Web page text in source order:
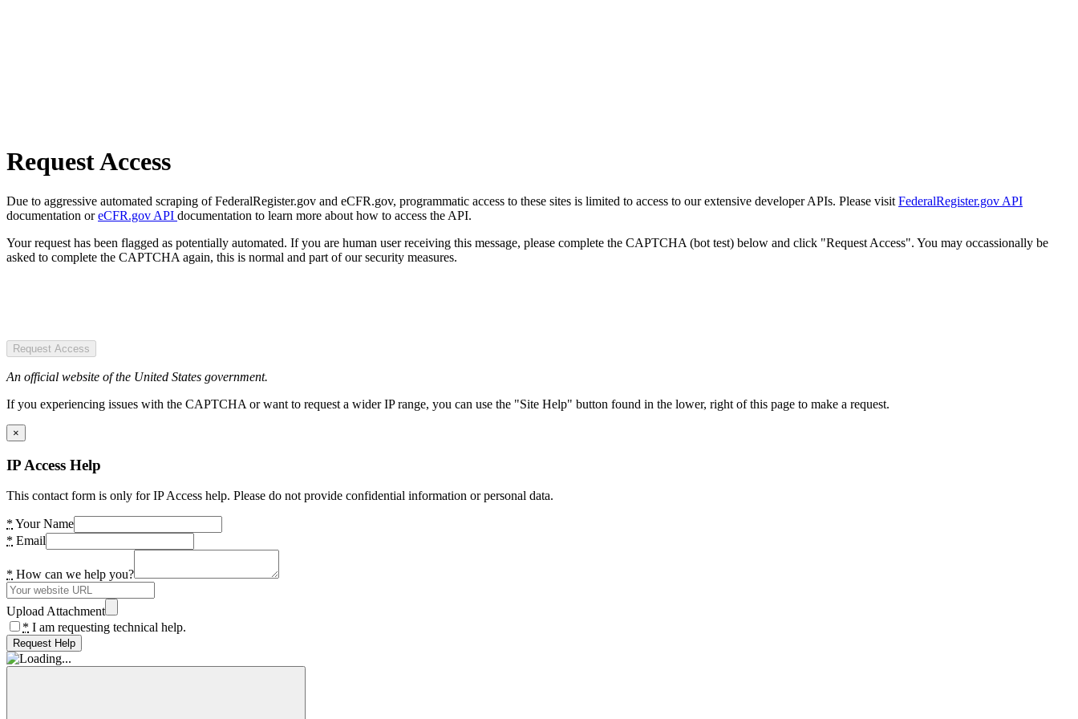
Request Access
Due to aggressive automated scraping of FederalRegister.gov and eCFR.gov, programmatic access to these sites is limited to access to our extensive developer APIs. Please visit FederalRegister.gov API
documentation oreCFR.gov API documentation to learn more about how to access the API.
Your request has been flagged as potentially automated. If you are human user receiving this message, please complete the CAPTCHA (bot test) below and click "Request Access". You may occassionally be
asked to complete the CAPTCHA again, this is normal and part of our security measures.
Request Access
An official website of the United States government.
If you experiencing issues with the CAPTCHA or want to request a wider IP range, you can use the "Site Help" button found in the lower, right of this page to make a request.
×
IP Access Help
This contact form is only for IP Access help. Please do not provide confidential information or personal data.
* Your Name
* Email
* How can we help you?
Upload Attachment
* I am requesting technical help.